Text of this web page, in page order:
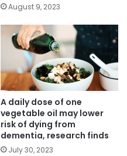
August 9, 2023
A daily dose of one
vegetable oil may lower
risk of dying from
dementia, research finds
July 30, 2023